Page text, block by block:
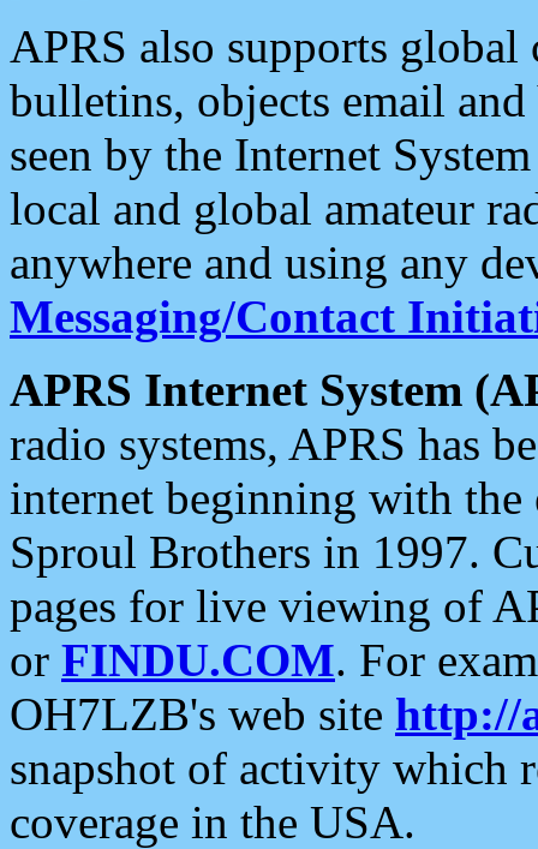
APRS also supports
bulletins, objects email and
seen by the Internet
local and global amateur
anywhere and using any
Messaging/Contact
APRS Internet System
radio systems, APRS has
internet beginning with the
Sproul Brothers in 1997.
pages for live viewing of
or FINDU.COM. For
OH7LZB's web site http://
snapshot of activity which
coverage in the USA.